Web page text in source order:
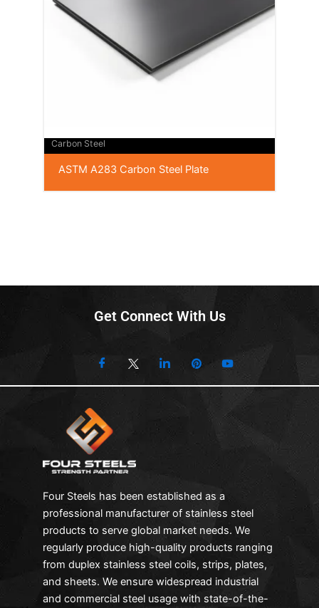
Carbon Steel
ASTM A283 Carbon Steel Plate
Get Connect With Us
Four Steels has been established as a
professional manufacturer of stainless steel
products to serve global market needs. We
regularly produce high-quality products ranging
from duplex stainless steel coils, strips, plates,
and sheets. We ensure widespread industrial
and commercial steel usage with state-of-the-